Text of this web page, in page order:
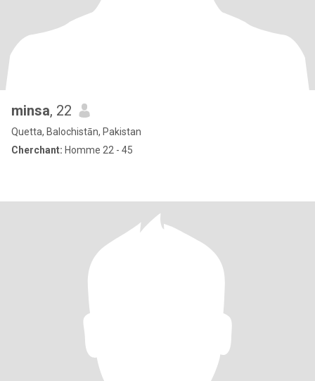
minsa, 22
Quetta, Balochistān, Pakistan
Cherchant: Homme 22 - 45